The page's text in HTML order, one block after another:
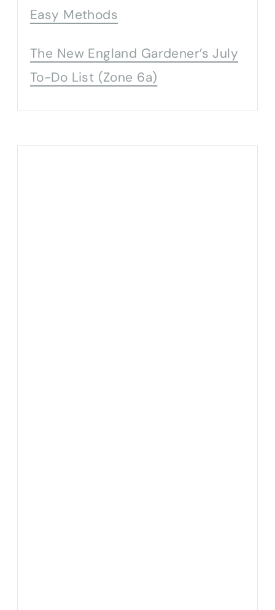
Easy Methods
The New England Gardener’s July
To-Do List (Zone 6a)